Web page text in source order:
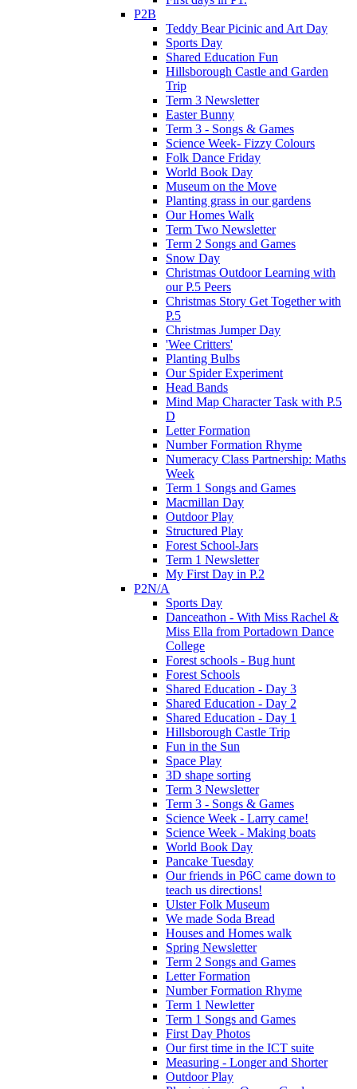
P2B
Teddy Bear Picinic and Art Day
Sports Day
Shared Education Fun
Hillsborough Castle and Garden
Trip
Term 3 Newsletter
Easter Bunny
Term 3 - Songs & Games
Science Week- Fizzy Colours
Folk Dance Friday
World Book Day
Museum on the Move
Planting grass in our gardens
Our Homes Walk
Term Two Newsletter
Term 2 Songs and Games
Snow Day
Christmas Outdoor Learning with
our P.5 Peers
Christmas Story Get Together with
P.5
Christmas Jumper Day
'Wee Critters'
Planting Bulbs
Our Spider Experiment
Head Bands
Mind Map Character Task with P.5
D
Letter Formation
Number Formation Rhyme
Numeracy Class Partnership: Maths
Week
Term 1 Songs and Games
Macmillan Day
Outdoor Play
Structured Play
Forest School-Jars
Term 1 Newsletter
My First Day in P.2
P2N/A
Sports Day
Danceathon - With Miss Rachel &
Miss Ella from Portadown Dance
College
Forest schools - Bug hunt
Forest Schools
Shared Education - Day 3
Shared Education - Day 2
Shared Education - Day 1
Hillsborough Castle Trip
Fun in the Sun
Space Play
3D shape sorting
Term 3 Newsletter
Term 3 - Songs & Games
Science Week - Larry came!
Science Week - Making boats
World Book Day
Pancake Tuesday
Our friends in P6C came down to
teach us directions!
Ulster Folk Museum
We made Soda Bread
Houses and Homes walk
Spring Newsletter
Term 2 Songs and Games
Letter Formation
Number Formation Rhyme
Term 1 Newletter
Term 1 Songs and Games
First Day Photos
Our first time in the ICT suite
Measuring - Longer and Shorter
Outdoor Play